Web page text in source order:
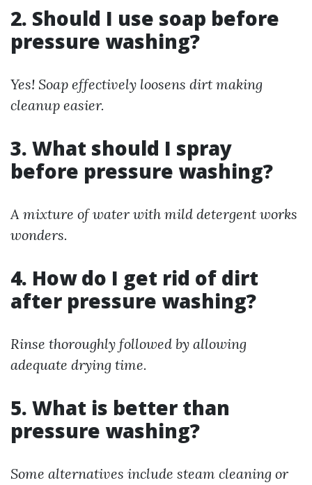
2. Should I use soap before
pressure washing?
Yes! Soap effectively loosens dirt making
cleanup easier.
3. What should I spray
before pressure washing?
A mixture of water with mild detergent works
wonders.
4. How do I get rid of dirt
after pressure washing?
Rinse thoroughly followed by allowing
adequate drying time.
5. What is better than
pressure washing?
Some alternatives include steam cleaning or